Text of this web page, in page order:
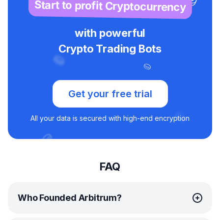
Start to profit Cryptocurrency
with powerful
Crypto Trading Bots
Get your free trial
All your data is secured with high-end encryption
FAQ
Who Founded Arbitrum?